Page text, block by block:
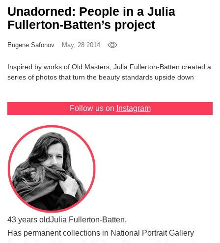
RU
UA
Unadorned: People in a Julia
Fullerton-Batten’s project
Eugene Safonov May, 28 2014
Inspired by works of Old Masters, Julia Fullerton-Batten created a
series of photos that turn the beauty standards upside down
Follow us on Instagram
43 years oldJulia Fullerton-Batten,
Has permanent collections in National Portrait Gallery